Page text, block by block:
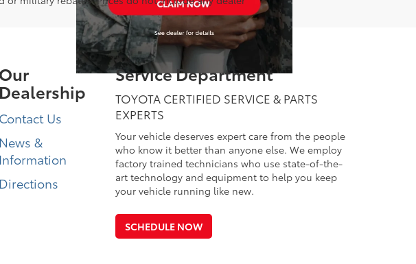
Our
Dealership
Contact Us
News &
Information
Directions
Service Department
TOYOTA CERTIFIED SERVICE & PARTS
EXPERTS
Your vehicle deserves expert care from the people
who know it better than anyone else. We employ
factory trained technicians who use state-of-the-
art technology and equipment to help you keep
your vehicle running like new.
SCHEDULE NOW